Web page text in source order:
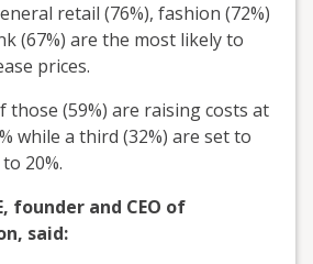
retail (76%), fashion (72%)
(67%) are the most likely to
prices.
(59%) are raising costs at
while a third (32%) are set to
20%.
founder and CEO of
said: